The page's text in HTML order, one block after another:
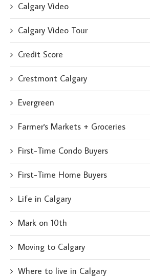
Calgary Video
Calgary Video Tour
Credit Score
Crestmont Calgary
Evergreen
Farmer's Markets + Groceries
First-Time Condo Buyers
First-Time Home Buyers
Life in Calgary
Mark on 10th
Moving to Calgary
Where to live in Calgary